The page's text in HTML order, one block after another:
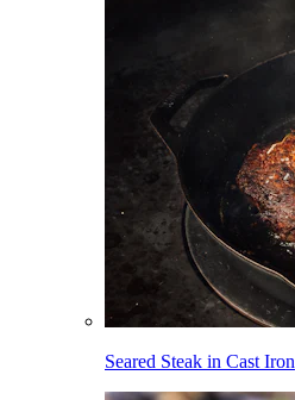
Seared Steak in Cast Iron